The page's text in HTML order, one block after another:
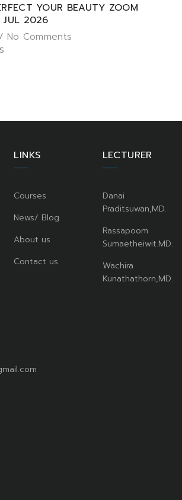
YOUR BEAUTY ZOOM
JUL 2026
No Comments
LINKS
Courses
News/ Blog
About us
Contact us
LECTURER
Danai
Praditsuwan,MD.
Rassapoom
Sumaetheiwit.MD.
Wachira
Kunathathorn,MD.